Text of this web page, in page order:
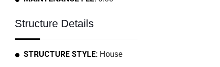
Structure Details
STRUCTURE STYLE: House